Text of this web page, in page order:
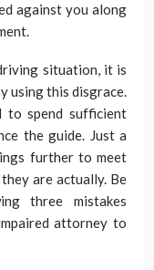
against you along
situation, it is
using this disgrace.
to spend sufficient
the guide. Just a
further to meet
are actually. Be
three mistakes
attorney to